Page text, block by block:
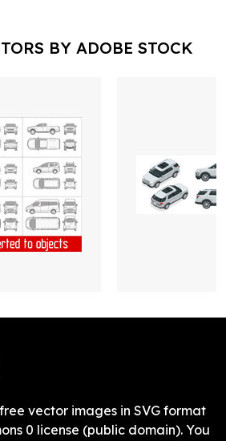
BY ADOBE STOCK
vector images in SVG format
0 license (public domain). You